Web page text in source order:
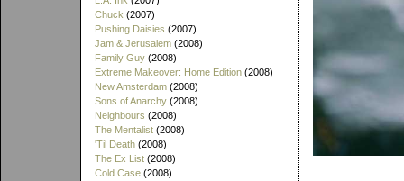
Chuck (2007)
Pushing Daisies (2007)
Jam & Jerusalem (2008)
Family Guy (2008)
Extreme Makeover: Home Edition (2008)
New Amsterdam (2008)
Sons of Anarchy (2008)
Neighbours (2008)
The Mentalist (2008)
'Til Death (2008)
The Ex List (2008)
Cold Case (2008)